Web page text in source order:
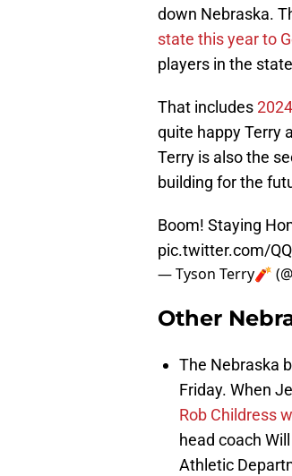
down Nebraska.
state this year to
players in the
That includes
quite happy Terry
Terry is also the
building for the
Boom! Staying
pic.twitter.com/
— Tyson Terry🧨
Other
The Nebraska
Friday. When
Rob Childress
head coach
Athletic